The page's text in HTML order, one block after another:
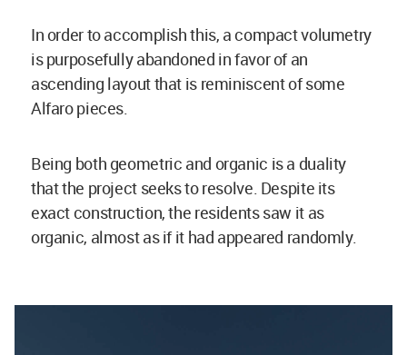
In order to accomplish this, a compact volumetry
is purposefully abandoned in favor of an
ascending layout that is reminiscent of some
Alfaro pieces.
Being both geometric and organic is a duality
that the project seeks to resolve. Despite its
exact construction, the residents saw it as
organic, almost as if it had appeared randomly.